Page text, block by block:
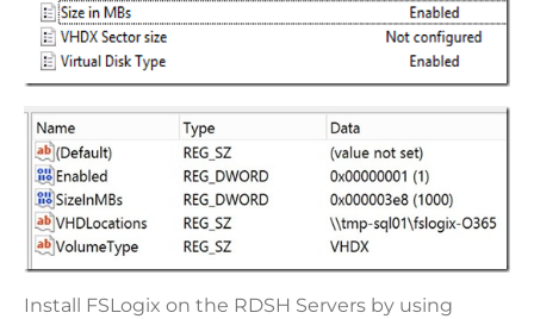
Install FSLogix on the RDSH Servers by using